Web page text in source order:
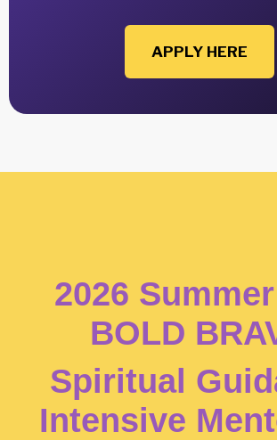
APPLY HERE
2026
BOLD
Spiritual
Intensive